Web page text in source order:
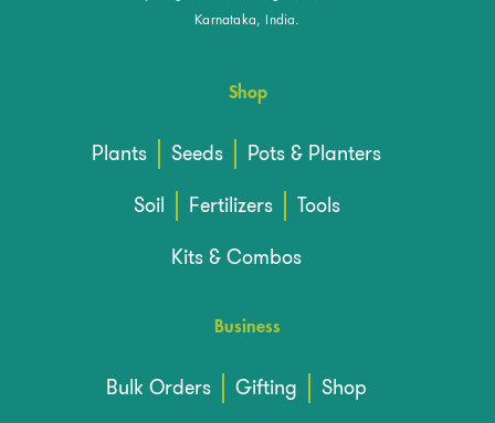
Karnataka, India.
Shop
Plants Seeds
Pots & Planters
Soil
Fertilizers
Tools
Kits & Combos
Business
Bulk Orders Gifting
Shop